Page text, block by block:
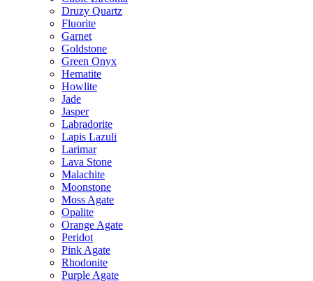
Druzy Quartz
Fluorite
Garnet
Goldstone
Green Onyx
Hematite
Howlite
Jade
Jasper
Labradorite
Lapis Lazuli
Larimar
Lava Stone
Malachite
Moonstone
Moss Agate
Opalite
Orange Agate
Peridot
Pink Agate
Rhodonite
Purple Agate